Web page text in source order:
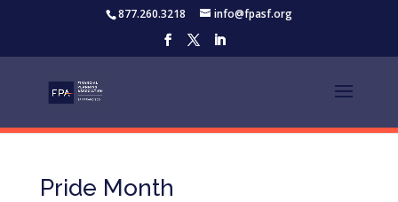
877.260.3218 info@fpasf.org
Pride Month